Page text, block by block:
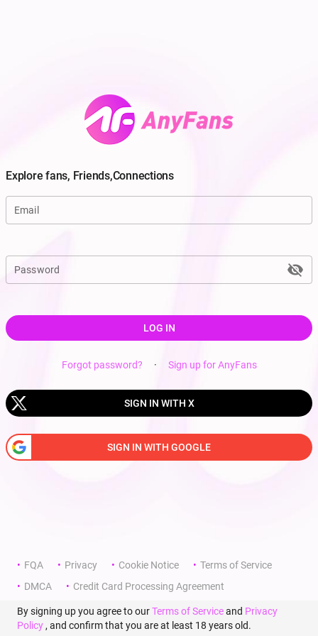
Explore fans, Friends,Connections
Email
Password visibility_off
LOG IN
Forgot password? · Sign up for AnyFans
SIGN IN WITH X
SIGN IN WITH GOOGLE
FQA Privacy Cookie Notice
Terms of Service
DMCA
Credit Card Processing Agreement
By signing up you agree to ourTerms of Serviceand Privacy
Policy , and confirm that you are at least 18 years old.